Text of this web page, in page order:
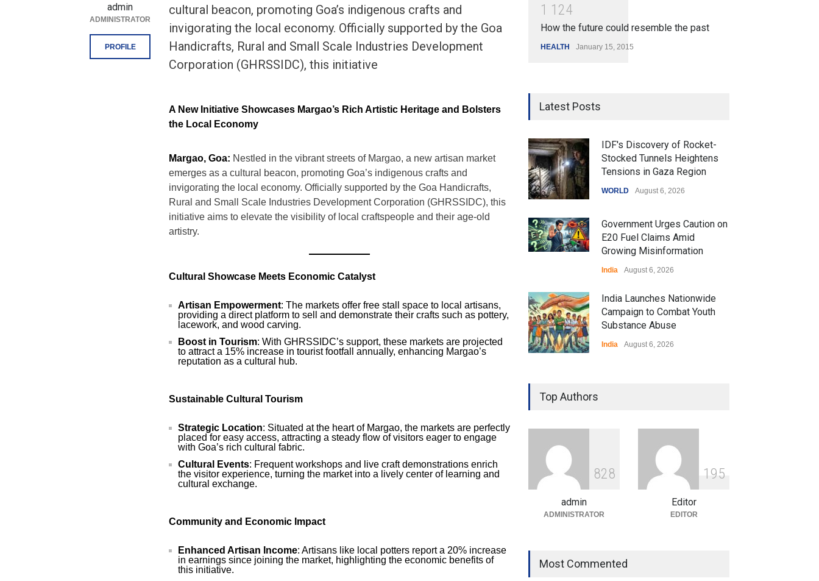
cultural beacon, promoting Goa’s indigenous crafts and
invigorating the local economy. Officially supported by the Goa
Handicrafts, Rural and Small Scale Industries Development
Corporation (GHRSSIDC), this initiative
A New Initiative Showcases Margao’s Rich Artistic Heritage and Bolsters
the Local Economy
Margao, Goa: Nestled in the vibrant streets of Margao, a new artisan market
emerges as a cultural beacon, promoting Goa’s indigenous crafts and
invigorating the local economy. Officially supported by the Goa Handicrafts,
Rural and Small Scale Industries Development Corporation (GHRSSIDC), this
initiative aims to elevate the visibility of local craftspeople and their age-old
artistry.
Cultural Showcase Meets Economic Catalyst
Artisan Empowerment: The markets offer free stall space to local artisans,
providing a direct platform to sell and demonstrate their crafts such as pottery,
lacework, and wood carving.
Boost in Tourism: With GHRSSIDC’s support, these markets are projected
to attract a 15% increase in tourist footfall annually, enhancing Margao’s
reputation as a cultural hub.
Sustainable Cultural Tourism
Strategic Location: Situated at the heart of Margao, the markets are perfectly
placed for easy access, attracting a steady flow of visitors eager to engage
with Goa’s rich cultural fabric.
Cultural Events: Frequent workshops and live craft demonstrations enrich
the visitor experience, turning the market into a lively center of learning and
cultural exchange.
Community and Economic Impact
Enhanced Artisan Income: Artisans like local potters report a 20% increase
in earnings since joining the market, highlighting the economic benefits of
this initiative.
admin
ADMINISTRATOR
PROFILE
1 1 24
How the future could resemble the past
HEALTH January 15, 2015
Latest Posts
IDF's Discovery of Rocket-
Stocked Tunnels Heightens
Tensions in Gaza Region
WORLD August 6, 2026
Government Urges Caution on
E20 Fuel Claims Amid
Growing Misinformation
India August 6, 2026
India Launches Nationwide
Campaign to Combat Youth
Substance Abuse
India August 6, 2026
Over Language Use in Indian
Education System
Indian Gaming Industry Sees
Surge in Innovative Content
Amid Global Trends
Uncategorized August 5, 2026
Top Authors
828
admin
ADMINISTRATOR
1 95
Editor
EDITOR
Most Commented